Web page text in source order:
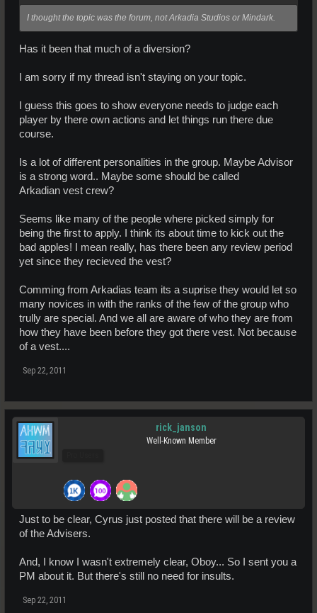
I thought the topic was the forum, not Arkadia Studios or Mindark.
Has it been that much of a diversion?
I am sorry if my thread isn't staying on your topic.
I guess this goes to show everyone needs to judge each
player by there own actions and let things run there due
course.
Is a lot of different personalities in the group. Maybe Advisor
is a strong word.. Maybe some should be called
Arkadian vest crew?
Seems like many of the people where picked simply for
being the first to apply. I think its about time to kick out the
bad apples! I mean really, has there been any review period
yet since they recieved the vest?
Comming from Arkadias team its a suprise they would let so
many novices in with the ranks of the few of the group who
trully are special. And we all are aware of who they are from
how they have been before they got there vest. Not because
of a vest....
Sep 22, 2011
rick_janson
Well-Known Member
Just to be clear, Cyrus just posted that there will be a review
of the Advisers.
And, I know I wasn't extremely clear, Oboy... So I sent you a
PM about it. But there's still no need for insults.
Sep 22, 2011